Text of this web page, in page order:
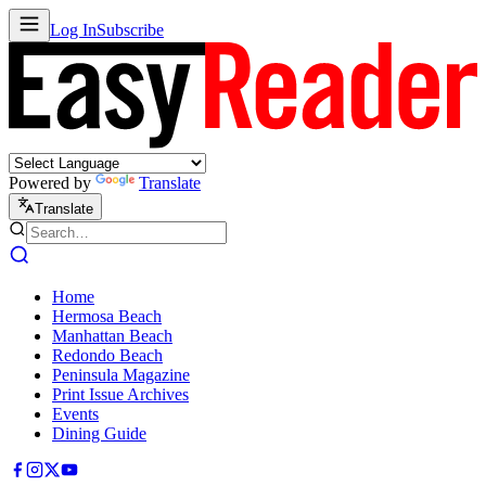
Log InSubscribe
Powered by Translate
Translate
Home
Hermosa Beach
Manhattan Beach
Redondo Beach
Peninsula Magazine
Print Issue Archives
Events
Dining Guide